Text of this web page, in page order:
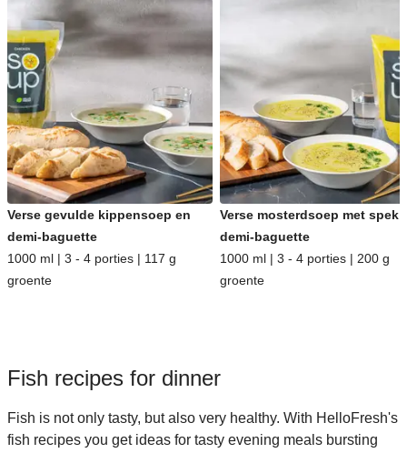
Verse gevulde kippensoep en
demi-baguette
1000 ml | 3 - 4 porties | 117 g
groente
Verse mosterdsoep met spek
demi-baguette
1000 ml | 3 - 4 porties | 200 g
groente
Fish recipes for dinner
Fish is not only tasty, but also very healthy. With HelloFresh's
fish recipes you get ideas for tasty evening meals bursting